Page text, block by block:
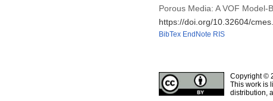
Porous Media: A VOF Model-
https://doi.org/10.32604/
BibTex EndNote RIS
Copyright ©
This work is
distribution,